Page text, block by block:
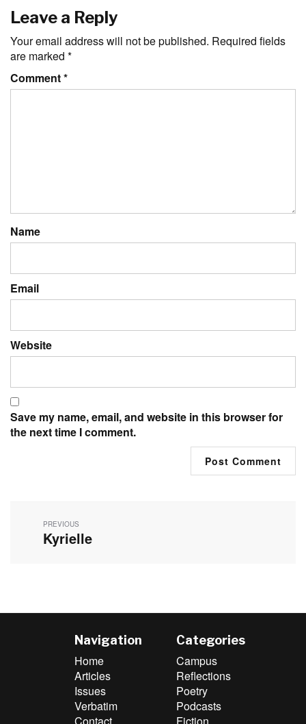
Leave a Reply
Your email address will not be published. Required fields
are marked *
Comment*
Name
Email
Website
Save my name, email, and website in this browser for
the next time I comment.
navigation
PREVIOUS
Previous
post:
Kyrielle
Navigation
Home
Articles
Issues
Verbatim
Contact
Categories
Campus
Reflections
Poetry
Podcasts
Fiction